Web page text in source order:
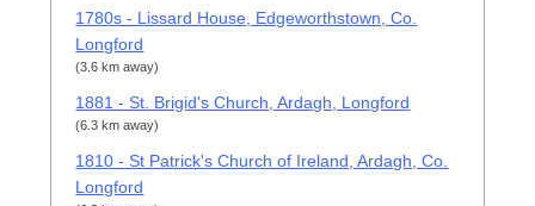
1780s - Lissard House, Edgeworthstown, Co.
Longford
(3.6 km away)
1881 - St. Brigid's Church, Ardagh, Longford
(6.3 km away)
1810 - St Patrick's Church of Ireland, Ardagh, Co.
Longford